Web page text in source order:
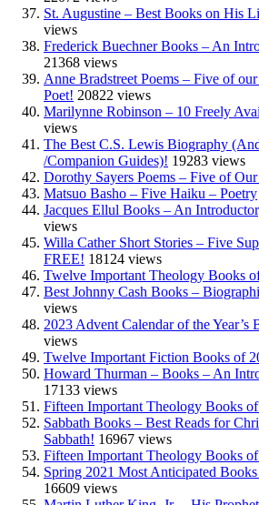
St. Augustine – Best Books on His
views
Frederick Buechner Books – An
21368 views
Anne Bradstreet Poems – Five of
Poet! 20822 views
Marilynne Robinson – 10 Freely
views
The Best C.S. Lewis Biography
/Companion Guides)! 19283 views
Dorothy Sayers Poems – Five of
Matsuo Basho – Five Haiku – Poetry
Jacques Ellul Books – An
views
Willa Cather Short Stories – Five
FREE! 18124 views
Twelve Important Theology Books
Best Johnny Cash Books –
views
2023 Advent Calendar of the Year’s
views
Twelve Important Fiction Books of
Howard Thurman – Books – An
17133 views
Fifteen Important Theology Books
Sabbath Books – Best Reads for
Sabbath! 16967 views
Fifteen Important Theology Books
Spring 2021 Most Anticipated
16609 views